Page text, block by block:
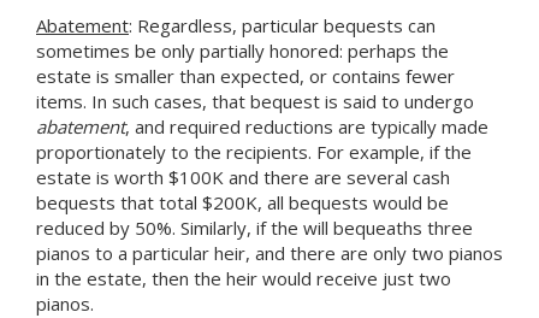
Abatement: Regardless, particular bequests can
sometimes be only partially honored: perhaps the
estate is smaller than expected, or contains fewer
items. In such cases, that bequest is said to undergo
abatement, and required reductions are typically made
proportionately to the recipients. For example, if the
estate is worth $100K and there are several cash
bequests that total $200K, all bequests would be
reduced by 50%. Similarly, if the will bequeaths three
pianos to a particular heir, and there are only two pianos
in the estate, then the heir would receive just two
pianos.